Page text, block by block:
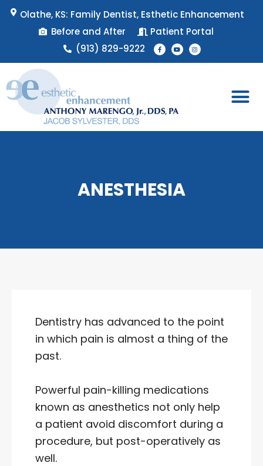
Skip Olathe, KS: Family Dentist, Esthetic Enhancement
Before and After
Patient Portal
(913) 829-9222
F
a
c
b
Y
o
u
u
I
n
s
a
ANESTHESIA
Dentistry has advanced to the point
in which pain is almost a thing of the
past.
Powerful pain-killing medications
known as anesthetics not only help
a patient avoid discomfort during a
procedure, but post-operatively as
well.